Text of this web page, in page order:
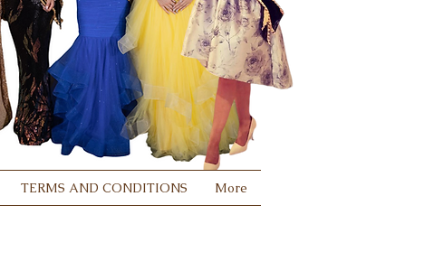
TERMS AND CONDITIONS More